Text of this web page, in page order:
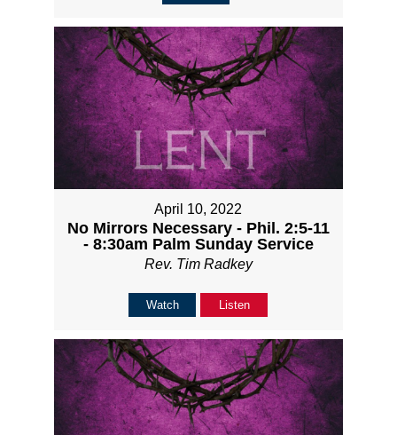
April 10, 2022
No Mirrors Necessary - Phil. 2:5-11
- 8:30am Palm Sunday Service
Rev. Tim Radkey
Watch Listen